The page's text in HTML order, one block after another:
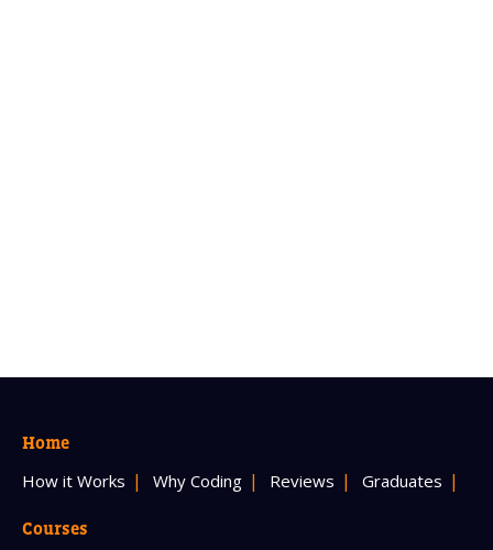
Home
How it Works Why Coding Reviews Graduates
Courses